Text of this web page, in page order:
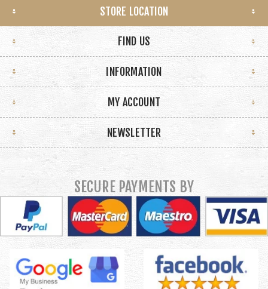
STORE LOCATION
FIND US
INFORMATION
MY ACCOUNT
NEWSLETTER
SECURE PAYMENTS BY